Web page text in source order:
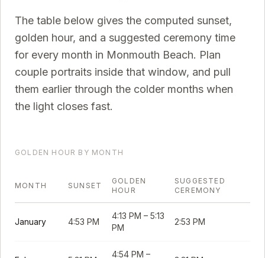
The table below gives the computed sunset,
golden hour, and a suggested ceremony time
for every month in Monmouth Beach. Plan
couple portraits inside that window, and pull
them earlier through the colder months when
the light closes fast.
GOLDEN HOUR BY MONTH
MONTH SUNSET
GOLDEN
HOUR
SUGGESTED
CEREMONY
January 4:53 PM
4:13 PM – 5:13
PM
2:53 PM
4:54 PM –